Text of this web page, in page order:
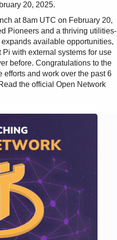
20, 2025.
at 8am UTC on February 20,
Pioneers and a thriving utilities-
available opportunities,
with external systems for use
before. Congratulations to the
efforts and work over the past 6
the official Open Network